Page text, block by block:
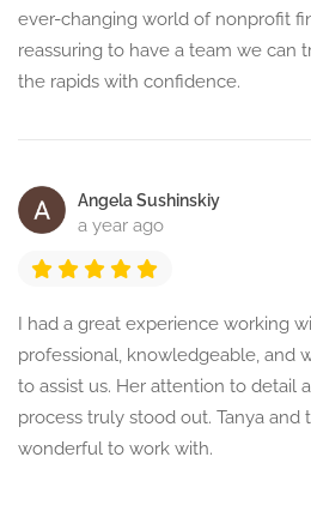
ever-changing world of nonprofit
reassuring to have a team we can
the rapids with confidence.
Angela Sushinskiy
a year ago
I had a great experience working
professional, knowledgeable, and
to assist us. Her attention to detail
process truly stood out. Tanya
wonderful to work with.